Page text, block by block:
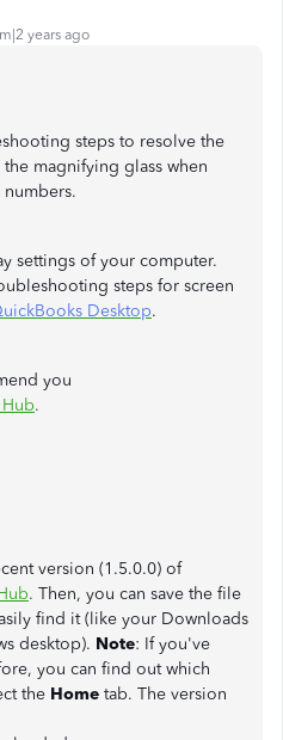
years ago
steps to resolve the
magnifying glass when
settings of your computer.
steps for screen
Desktop.
you
.
version (1.5.0.0) of
. Then, you can save the file
find it (like your Downloads
desktop). Note: If you've
you can find out which
the Home tab. The version